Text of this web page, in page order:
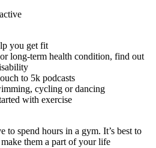
you get fit
term health condition, find out
to 5k podcasts
cycling or dancing
with exercise
spend hours in a gym. It’s best to
them a part of your life